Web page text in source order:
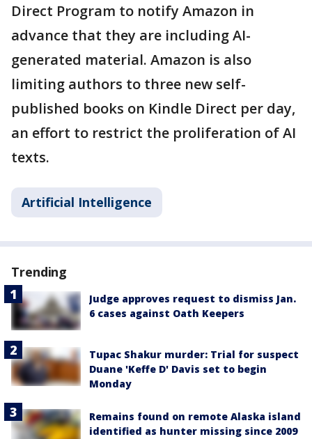
Direct Program to notify Amazon in
advance that they are including AI-
generated material. Amazon is also
limiting authors to three new self-
published books on Kindle Direct per day,
an effort to restrict the proliferation of AI
texts.
Artificial Intelligence
Trending
Judge approves request to dismiss Jan.
6 cases against Oath Keepers
Tupac Shakur murder: Trial for suspect
Duane 'Keffe D' Davis set to begin
Monday
Remains found on remote Alaska island
identified as hunter missing since 2009